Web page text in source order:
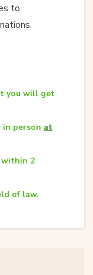
to
you will get
person at
within 2
of law.